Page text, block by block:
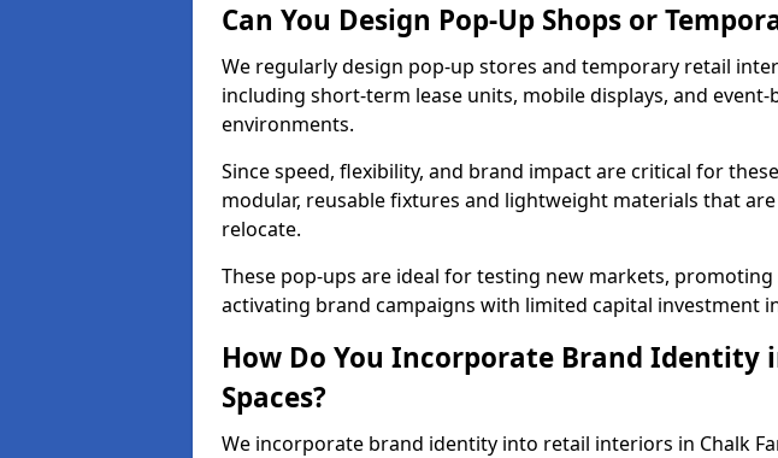
Can You Design Pop-Up Shops or
We regularly design pop-up stores and temporary retail
including short-term lease units, mobile displays, and event-
environments.
Since speed, flexibility, and brand impact are critical for
modular, reusable fixtures and lightweight materials that
relocate.
These pop-ups are ideal for testing new markets, promoting
activating brand campaigns with limited capital investment
How Do You Incorporate Brand Identity
Spaces?
We incorporate brand identity into retail interiors in Chalk